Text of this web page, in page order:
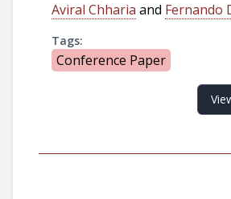
Aviral Chharia and Fernando
Tags:
Conference Paper